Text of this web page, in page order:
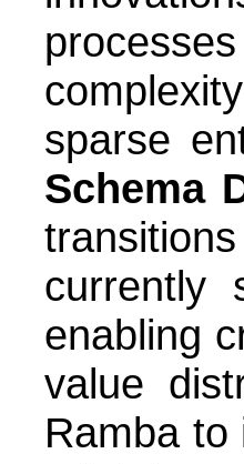
sparse
Schema
currently
enabling
value
Ramba to